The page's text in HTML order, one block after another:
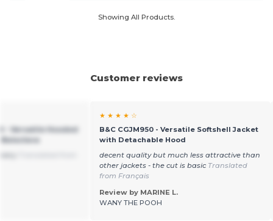
Showing All Products.
Customer reviews
- Versatile Hooded
★ ★ ★ ★ ☆
B&C CGJM950 - Versatile Softshell Jacket
with Detachable Hood
decent quality but much less attractive than
other jackets - the cut is basic Translated
from Français
Review by MARINE L.
WANY THE POOH